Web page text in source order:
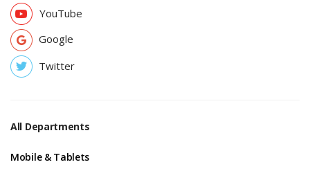
YouTube
Google
Twitter
All Departments
Mobile & Tablets